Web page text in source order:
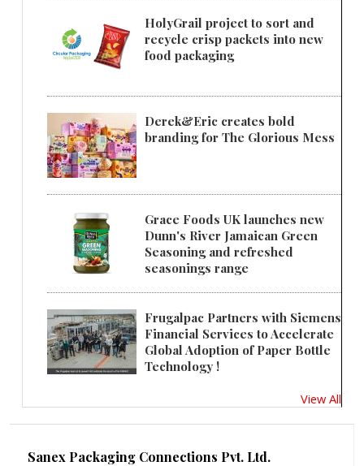
HolyGrail project to sort and
recycle crisp packets into new
food packaging
Derek&Eric creates bold
branding for The Glorious Mess
Grace Foods UK launches new
Dunn's River Jamaican Green
Seasoning and refreshed
seasonings range
Frugalpac Partners with Siemens
Financial Services to Accelerate
Global Adoption of Paper Bottle
Technology !
View All
Sanex Packaging Connections Pvt. Ltd.